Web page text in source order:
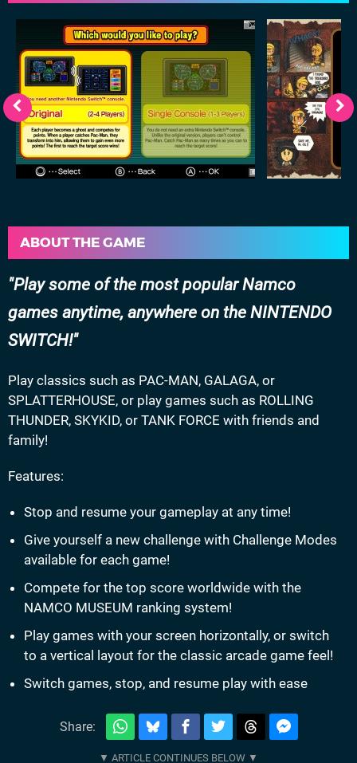
ABOUT THE GAME
Play some of the most popular Namco
games anytime, anywhere on the NINTENDO
SWITCH!
Play classics such as PAC-MAN, GALAGA, or
SPLATTERHOUSE, or play games such as ROLLING
THUNDER, SKYKID, or TANK FORCE with friends and
family!
Features:
Stop and resume your gameplay at any time!
Give yourself a new challenge with Challenge Modes
available for each game!
Compete for the top score worldwide with the
NAMCO MUSEUM ranking system!
Play games with your screen horizontally, or switch
to a vertical layout for the classic arcade game feel!
Switch games, stop, and resume play with ease
Share: